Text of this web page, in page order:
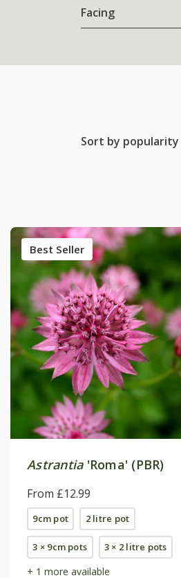
Facing
Sort by popularity
Best Seller
Astrantia'Roma' (PBR)
From £12.99
9cm pot 2 litre pot
3 × 9cm pots 3 × 2 litre pots
+ 1 more available